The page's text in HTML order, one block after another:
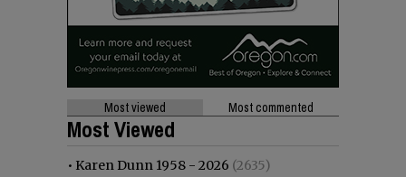
Most viewed Most commented
Most Viewed
• Karen Dunn 1958 - 2026 (2635)